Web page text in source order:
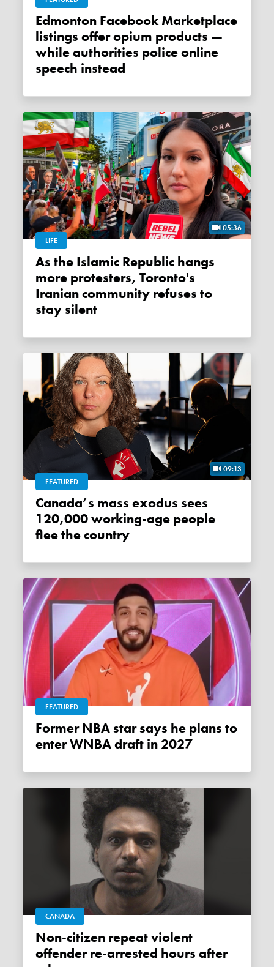
Edmonton Facebook Marketplace
listings offer opium products —
while authorities police online
speech instead
05:36
LIFE
As the Islamic Republic hangs
more protesters, Toronto's
Iranian community refuses to
stay silent
09:13
FEATURED
Canada’s mass exodus sees
120,000 working-age people
flee the country
FEATURED
Former NBA star says he plans to
enter WNBA draft in 2027
CANADA
Non-citizen repeat violent
offender re-arrested hours after